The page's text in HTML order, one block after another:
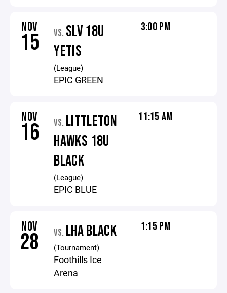
NOV
15 VS. SLV 18U
YETIS
(League)
EPIC GREEN
3:00 PM
NOV
16 VS. LITTLETON
HAWKS 18U
BLACK
(League)
EPIC BLUE
11:15 AM
NOV
28 VS. LHA BLACK
(Tournament)
Foothills Ice
Arena
1:15 PM